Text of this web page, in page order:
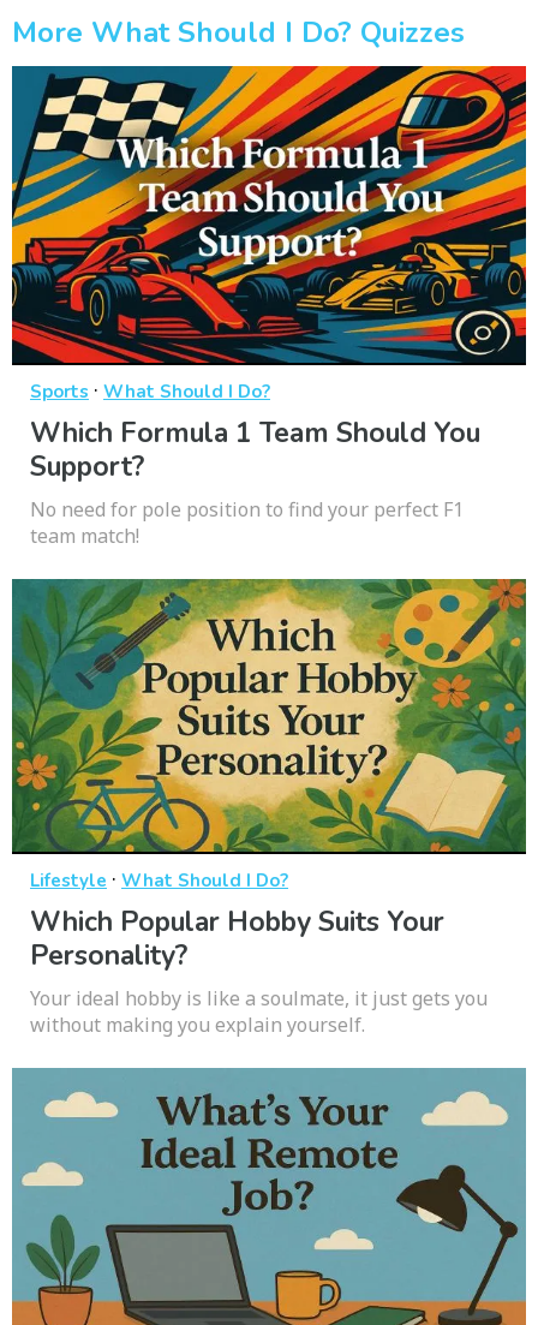
More What Should I Do? Quizzes
Sports · What Should I Do?
Which Formula 1 Team Should You
Support?
No need for pole position to find your perfect F1
team match!
Lifestyle · What Should I Do?
Which Popular Hobby Suits Your
Personality?
Your ideal hobby is like a soulmate, it just gets you
without making you explain yourself.